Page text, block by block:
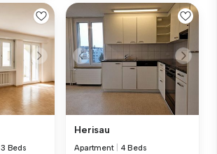
3 Beds
Herisau
Apartment 4 Beds